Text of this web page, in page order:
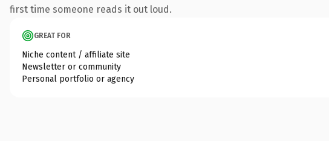
first time someone reads it out loud.
GREAT FOR
Niche content / affiliate site
Newsletter or community
Personal portfolio or agency